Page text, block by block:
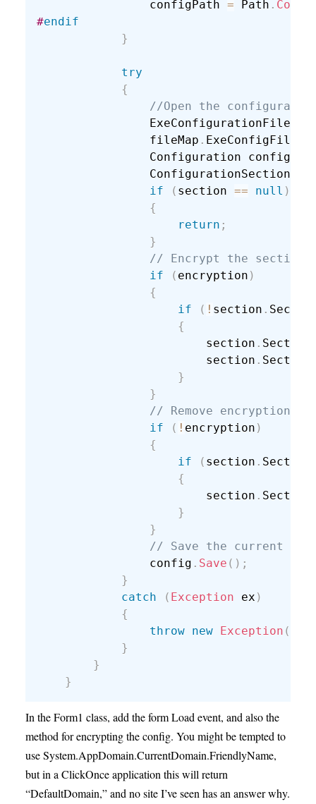
                configPath
= Path .
#endif
}
try
{
//Open the
                fileMap
.
                Configuration config
ConfigurationSection
if
( section == null )
{
return ;
}
// Encrypt the section.
if
( encryption )
{
if
( ! section .
{
                        section
.
                        section
.
}
}
// Remove encryption.
if
( ! encryption )
{
if
( section .
{
                        section
.
}
}
// Save the current
                config
. Save ( ) ;
}
catch
( Exception ex )
{
throw new Exception (
}
}
}
In the Form1 class, add the form Load event, and also the
method for encrypting the config. You might be tempted to
use System.AppDomain.CurrentDomain.FriendlyName,
but in a ClickOnce application this will return
“DefaultDomain,” and no site I’ve seen has an answer why.